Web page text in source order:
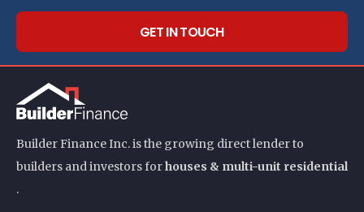
GET IN TOUCH
Builder Finance Inc. is the growing direct lender to
builders and investors forhouses & multi-unit residential
.